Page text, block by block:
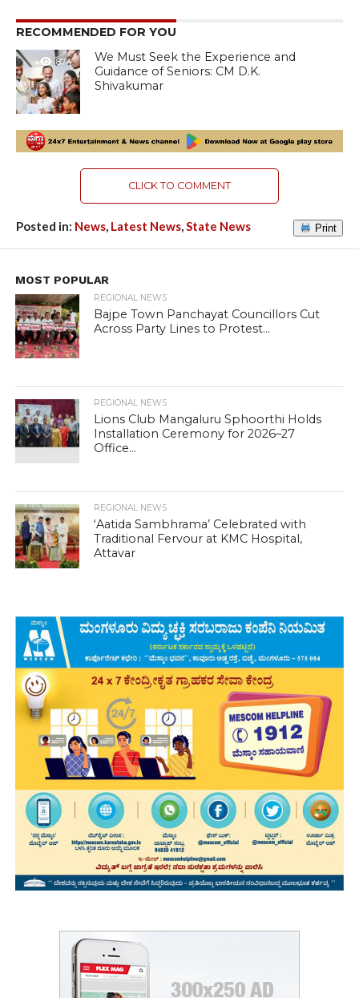
RECOMMENDED FOR YOU
874
We Must Seek the Experience and
Guidance of Seniors: CM D.K.
Shivakumar
CLICK TO COMMENT
Posted in: News, Latest News,State News Print
MOST POPULAR
REGIONAL NEWS
Bajpe Town Panchayat Councillors Cut
Across Party Lines to Protest...
REGIONAL NEWS
Lions Club Mangaluru Sphoorthi Holds
Installation Ceremony for 2026–27
Office...
REGIONAL NEWS
‘Aatida Sambhrama’ Celebrated with
Traditional Fervour at KMC Hospital,
Attavar